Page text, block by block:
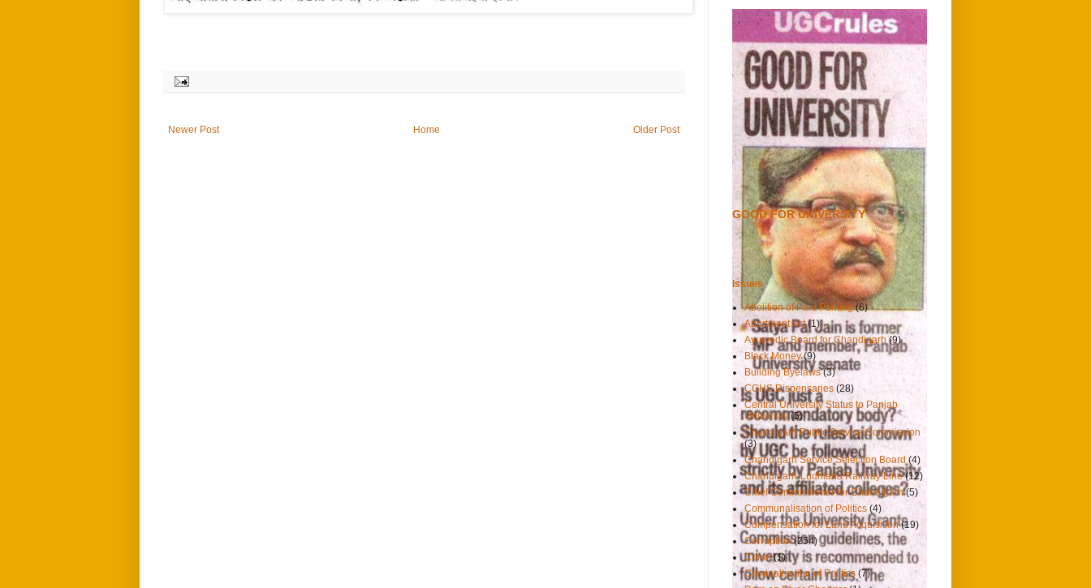
Newer Post Older Post
Home
GOOD FOR UNIVERSITY
30/12/2012
Hindustan Times, Chandigarh
Issues
Abolition of Paid Parking (6)
Apartment Act (1)
Ayurvedic Board for Chandigarh (9)
Black Money (9)
Building Byelaws (3)
CGHS Dispensaries (28)
Central University Status to Panjab
University (5)
Chandigarh Public Service Commission
(3)
Chandigarh Service Selection Board (4)
Chandigarh-Ludhiana Railway Line (12)
Chief Commissioner for Chandigarh (5)
Communalisation of Politics (4)
Compensation for Land Acquisition (19)
Corruption (254)
Crime (1)
Criminalisation of Politics (7)